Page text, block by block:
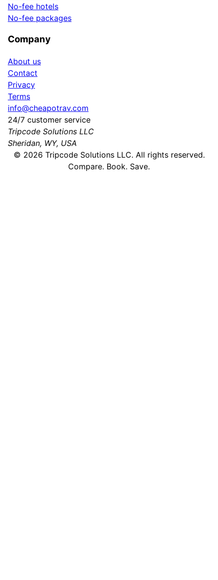
No-fee hotels
No-fee packages
Company
About us
Contact
Privacy
Terms
info@cheapotrav.com
24/7 customer service
Tripcode Solutions LLC
Sheridan, WY, USA
© 2026 Tripcode Solutions LLC. All rights reserved.
Compare. Book. Save.